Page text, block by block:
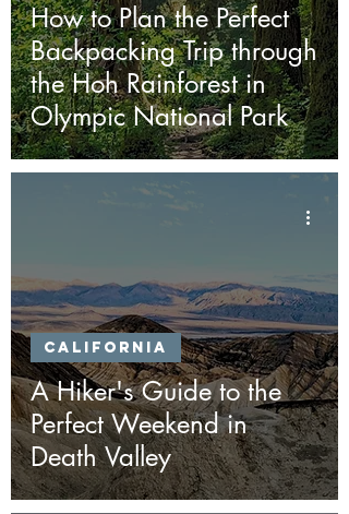
How to Plan the Perfect
Backpacking Trip through
the Hoh Rainforest in
Olympic National Park
A Hiker's Guide to the
Perfect Weekend in
Death Valley
California